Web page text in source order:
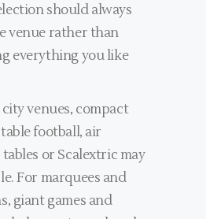
should always
venue rather than
everything you like
venues, compact
football, air
or Scalextric may
For marquees and
giant games and